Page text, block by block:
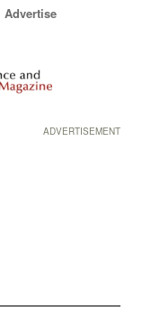
Advertise
ADVERTISEMENT